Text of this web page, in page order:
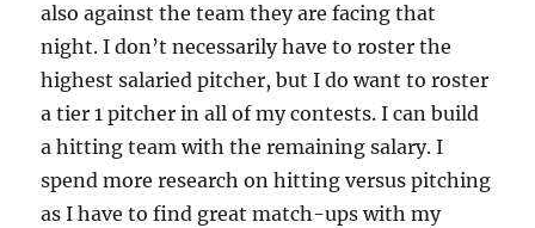
also against the team they are facing that
night. I don’t necessarily have to roster the
highest salaried pitcher, but I do want to roster
a tier 1 pitcher in all of my contests. I can build
a hitting team with the remaining salary. I
spend more research on hitting versus pitching
as I have to find great match-ups with my